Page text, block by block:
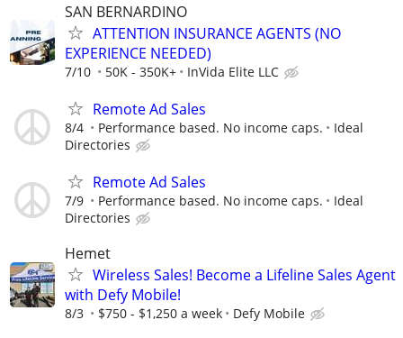
SAN BERNARDINO
ATTENTION INSURANCE AGENTS (NO
EXPERIENCE NEEDED)
7/10 50K - 350K+ InVida Elite LLC
Remote Ad Sales
8/4 Performance based. No income caps.
Ideal
Directories
Remote Ad Sales
7/9 Performance based. No income caps.
Ideal
Directories
Hemet
Wireless Sales! Become a Lifeline Sales Agent
with Defy Mobile!
8/3 $750 - $1,250 a week Defy Mobile